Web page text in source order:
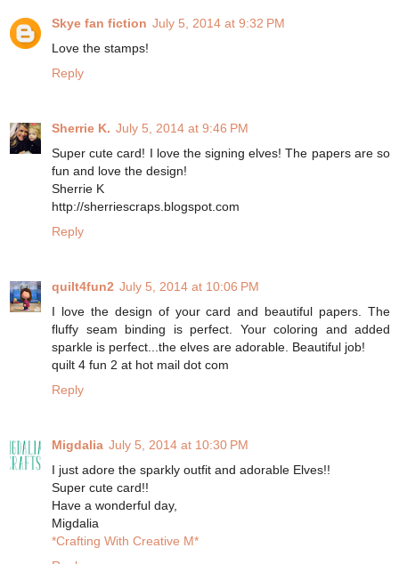
Skye fan fiction July 5, 2014 at 9:32 PM
Love the stamps!
Reply
Sherrie K. July 5, 2014 at 9:46 PM
Super cute card! I love the signing elves! The papers are so
fun and love the design!
Sherrie K
http://sherriescraps.blogspot.com
Reply
quilt4fun2 July 5, 2014 at 10:06 PM
I love the design of your card and beautiful papers. The
fluffy seam binding is perfect. Your coloring and added
sparkle is perfect...the elves are adorable. Beautiful job!
quilt 4 fun 2 at hot mail dot com
Reply
Migdalia July 5, 2014 at 10:30 PM
I just adore the sparkly outfit and adorable Elves!!
Super cute card!!
Have a wonderful day,
Migdalia
*Crafting With Creative M*